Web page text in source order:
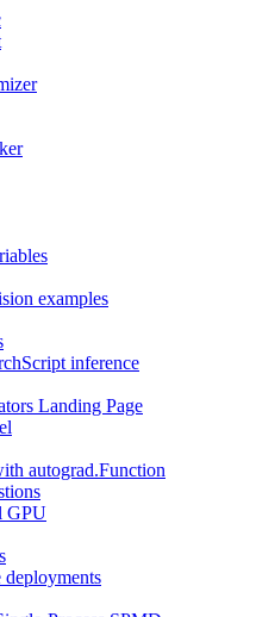
examples
inference
Landing Page
autograd.Function
GPU
deployments